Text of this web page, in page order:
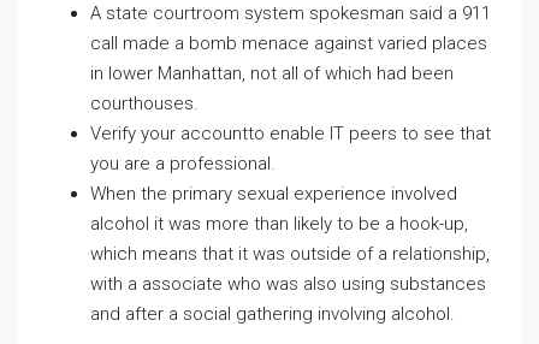
A state courtroom system spokesman said a 911
call made a bomb menace against varied places
in lower Manhattan, not all of which had been
courthouses.
Verify your accountto enable IT peers to see that
you are a professional.
When the primary sexual experience involved
alcohol it was more than likely to be a hook-up,
which means that it was outside of a relationship,
with a associate who was also using substances
and after a social gathering involving alcohol.